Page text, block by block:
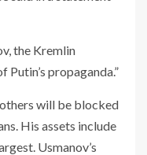
the Kremlin
Putin’s propaganda.”
will be blocked
His assets include
Usmanov’s